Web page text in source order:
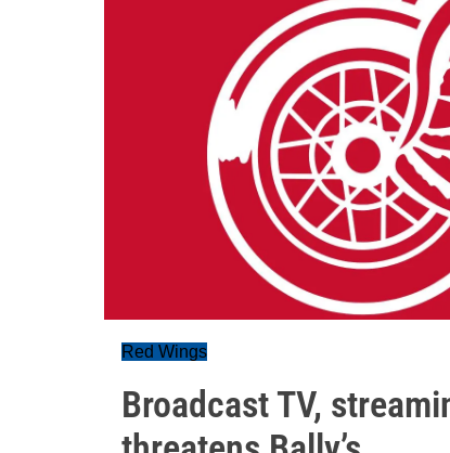
Red Wings
Broadcast TV,